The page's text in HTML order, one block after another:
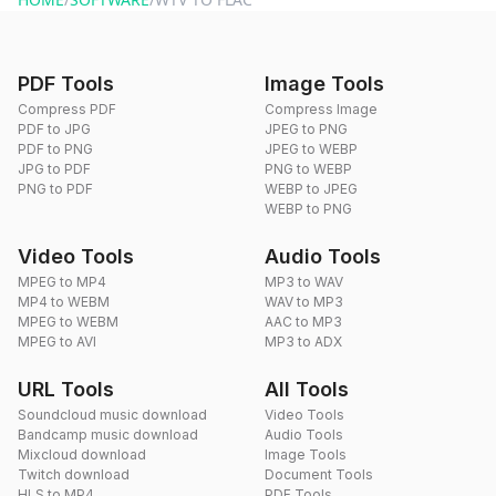
PDF Tools
Compress PDF
PDF to JPG
PDF to PNG
JPG to PDF
PNG to PDF
Image Tools
Compress Image
JPEG to PNG
JPEG to WEBP
PNG to WEBP
WEBP to JPEG
WEBP to PNG
Video Tools
MPEG to MP4
MP4 to WEBM
MPEG to WEBM
MPEG to AVI
Audio Tools
MP3 to WAV
WAV to MP3
AAC to MP3
MP3 to ADX
URL Tools
Soundcloud music download
Bandcamp music download
Mixcloud download
Twitch download
All Tools
Video Tools
Audio Tools
Image Tools
Document Tools